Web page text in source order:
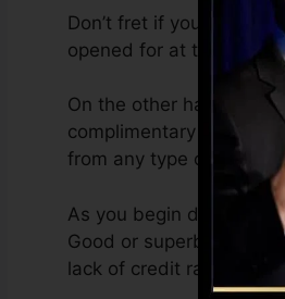
Don’t fret if you can’t
opened for at the very
On the other hand,
complimentary
from any type of tool.
As you begin
Good or superb scores
lack of credit rating.